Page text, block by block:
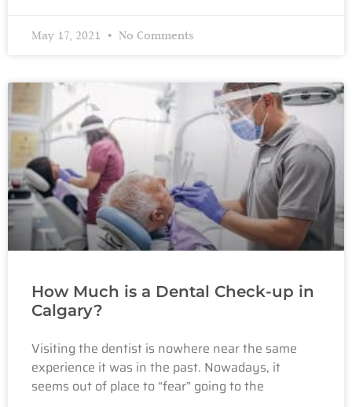
May 17, 2021 No Comments
How Much is a Dental Check-up in
Calgary?
Visiting the dentist is nowhere near the same
experience it was in the past. Nowadays, it
seems out of place to “fear” going to the